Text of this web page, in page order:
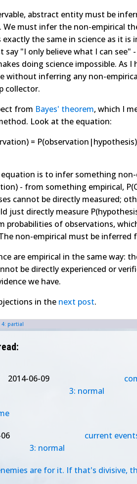
abstract entity must be
We must infer the non-empirical
exactly the same in science as it
"I only believe what I can see" -
doing science impossible. As
without inferring any non-
collector.
from Bayes' theorem, which I
Look at the equation:
=
is to infer something non-
- from something empirical,
cannot be directly measured;
just directly measure
probabilities of observations,
non-empirical must be inferred
are empirical in the same way:
be directly experienced or
we have.
in the next post.
4: partial
2014-06-09
3: normal
3: normal
current
are for it. If that's divisive,